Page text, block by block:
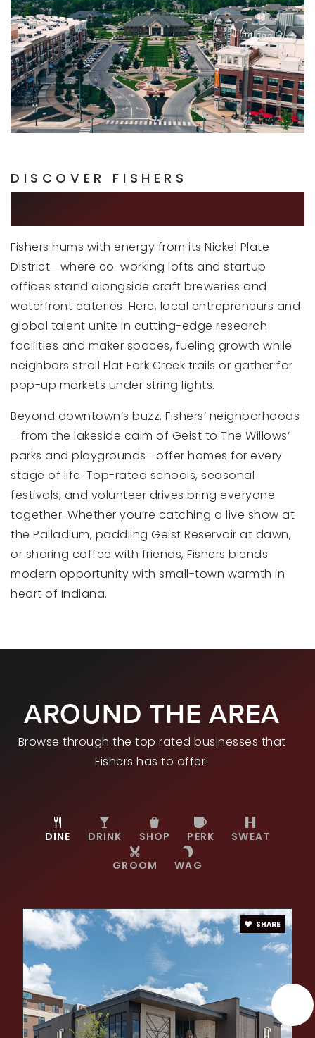
317-594-4320
Public 5-6
Community Montessori School
317-774-8551
WEBSITE
New Britton Elementary School
317-594-4130
Public KG-4
Cumberland Road Elementary School
317-594-4170
Public KG-4
Lantern Road Elementary School
317-594-4140
Public KG-4
Harrison Parkway Elementary School
317-842-1125
Private PK-8
WEBSITE
Sand Creek Intermediate School
317-915-4230
Public
5-6
Hamilton Southeastern High School
317-594-4190
Public 9-12
DISCOVER FISHERS
Fishers hums with energy from its Nickel Plate
District—where co-working lofts and startup
offices stand alongside craft breweries and
waterfront eateries. Here, local entrepreneurs and
global talent unite in cutting-edge research
facilities and maker spaces, fueling growth while
neighbors stroll Flat Fork Creek trails or gather for
pop-up markets under string lights.
Beyond downtown’s buzz, Fishers’ neighborhoods
—from the lakeside calm of Geist to The Willows’
parks and playgrounds—offer homes for every
stage of life. Top-rated schools, seasonal
festivals, and volunteer drives bring everyone
together. Whether you’re catching a live show at
the Palladium, paddling Geist Reservoir at dawn,
or sharing coffee with friends, Fishers blends
modern opportunity with small-town warmth in
heart of Indiana.
AROUND THE AREA
Browse through the top rated businesses that
Fishers has to offer!
DINE DRINK SHOP PERK SWEAT
GROOM WAG
SHARE